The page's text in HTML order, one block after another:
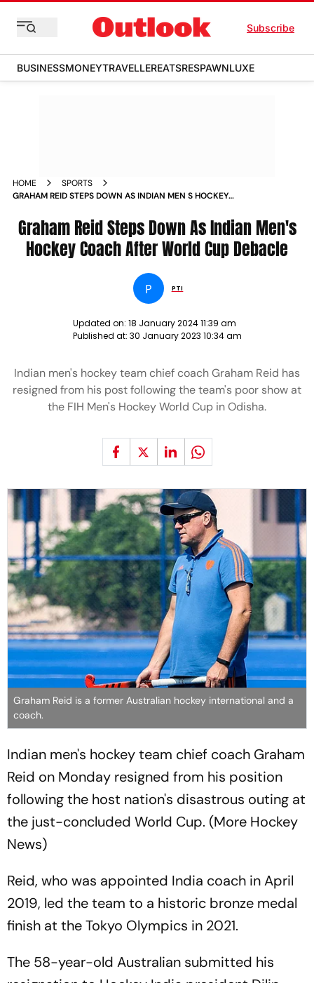
Subscribe
BUSINESSMONEYTRAVELLEREATSRESPAWNLUXE
HOME
SPORTS
GRAHAM REID STEPS DOWN AS INDIAN MEN S HOCKEY
Graham Reid Steps Down As Indian Men's
Hockey Coach After World Cup Debacle
P PTI
Updated on: 18 January 2024 11:39 am
Published at: 30 January 2023 10:34 am
Indian men's hockey team chief coach Graham Reid has
resigned from his post following the team's poor show at
the FIH Men's Hockey World Cup in Odisha.
Graham Reid is a former Australian hockey international and a
coach.
Indian men's hockey team chief coach Graham
Reid on Monday resigned from his position
following the host nation's disastrous outing at
the just-concluded World Cup. (More Hockey
News)
Reid, who was appointed India coach in April
2019, led the team to a historic bronze medal
finish at the Tokyo Olympics in 2021.
The 58-year-old Australian submitted his